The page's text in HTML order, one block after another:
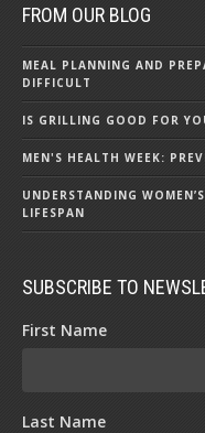
FROM OUR BLOG
MEAL PLANNING AND
DIFFICULT
IS GRILLING GOOD FOR
MEN'S HEALTH WEEK:
UNDERSTANDING
LIFESPAN
SUBSCRIBE TO
First Name
Last Name